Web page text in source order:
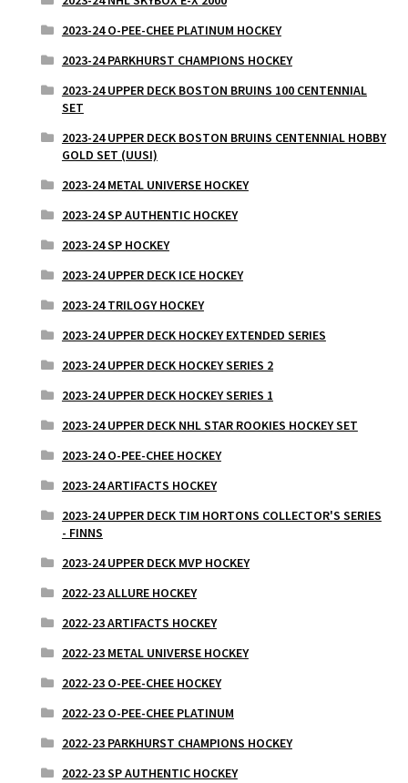
2023-24 O-PEE-CHEE PLATINUM HOCKEY
2023-24 PARKHURST CHAMPIONS HOCKEY
2023-24 UPPER DECK BOSTON BRUINS 100 CENTENNIAL
SET
2023-24 UPPER DECK BOSTON BRUINS CENTENNIAL HOBBY
GOLD SET (UUSI)
2023-24 METAL UNIVERSE HOCKEY
2023-24 SP AUTHENTIC HOCKEY
2023-24 SP HOCKEY
2023-24 UPPER DECK ICE HOCKEY
2023-24 TRILOGY HOCKEY
2023-24 UPPER DECK HOCKEY EXTENDED SERIES
2023-24 UPPER DECK HOCKEY SERIES 2
2023-24 UPPER DECK HOCKEY SERIES 1
2023-24 UPPER DECK NHL STAR ROOKIES HOCKEY SET
2023-24 O-PEE-CHEE HOCKEY
2023-24 ARTIFACTS HOCKEY
2023-24 UPPER DECK TIM HORTONS COLLECTOR'S SERIES
- FINNS
2023-24 UPPER DECK MVP HOCKEY
2022-23 ALLURE HOCKEY
2022-23 ARTIFACTS HOCKEY
2022-23 METAL UNIVERSE HOCKEY
2022-23 O-PEE-CHEE HOCKEY
2022-23 O-PEE-CHEE PLATINUM
2022-23 PARKHURST CHAMPIONS HOCKEY
2022-23 SP AUTHENTIC HOCKEY